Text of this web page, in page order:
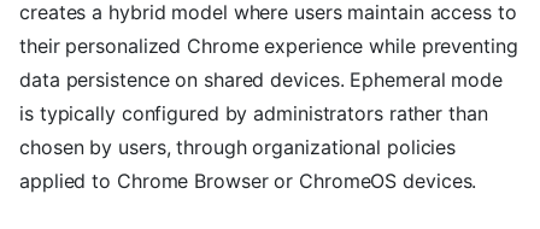
creates a hybrid model where users maintain access to
their personalized Chrome experience while preventing
data persistence on shared devices. Ephemeral mode
is typically configured by administrators rather than
chosen by users, through organizational policies
applied to Chrome Browser or ChromeOS devices.